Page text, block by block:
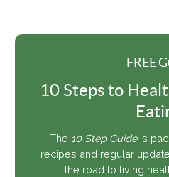
FREE
10 Steps to
The 10 Step Guideis
recipes and regular
the road to living